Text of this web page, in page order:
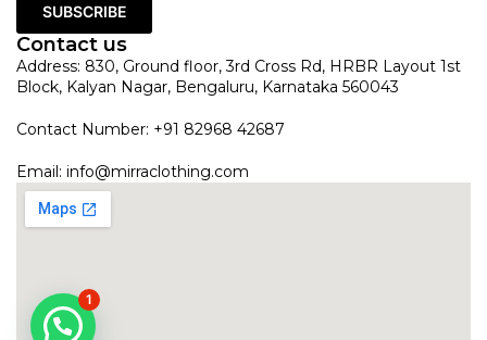
SUBSCRIBE
Contact us
Address: 830, Ground floor, 3rd Cross Rd, HRBR Layout 1st
Block, Kalyan Nagar, Bengaluru, Karnataka 560043
Contact Number: +91 82968 42687
Email: info@mirraclothing.com
1